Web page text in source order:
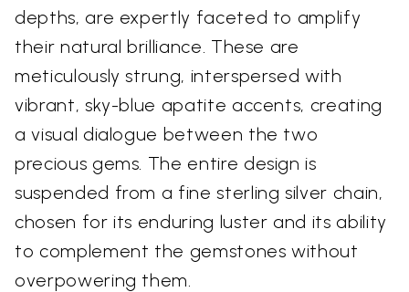
depths, are expertly faceted to amplify
their natural brilliance. These are
meticulously strung, interspersed with
vibrant, sky-blue apatite accents, creating
a visual dialogue between the two
precious gems. The entire design is
suspended from a fine sterling silver chain,
chosen for its enduring luster and its ability
to complement the gemstones without
overpowering them.